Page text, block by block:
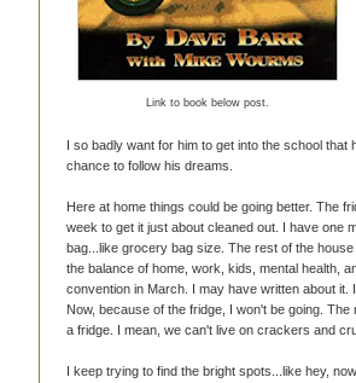
Link to book below post.
I so badly want for him to get into the school
chance to follow his dreams.
Here at home things could be going better. The
week to get it just about cleaned out. I have one
bag...like grocery bag size. The rest of the
the balance of home, work, kids, mental health,
convention in March. I may have written about it.
Now, because of the fridge, I won't be going.
a fridge. I mean, we can't live on crackers and
I keep trying to find the bright spots...like hey,